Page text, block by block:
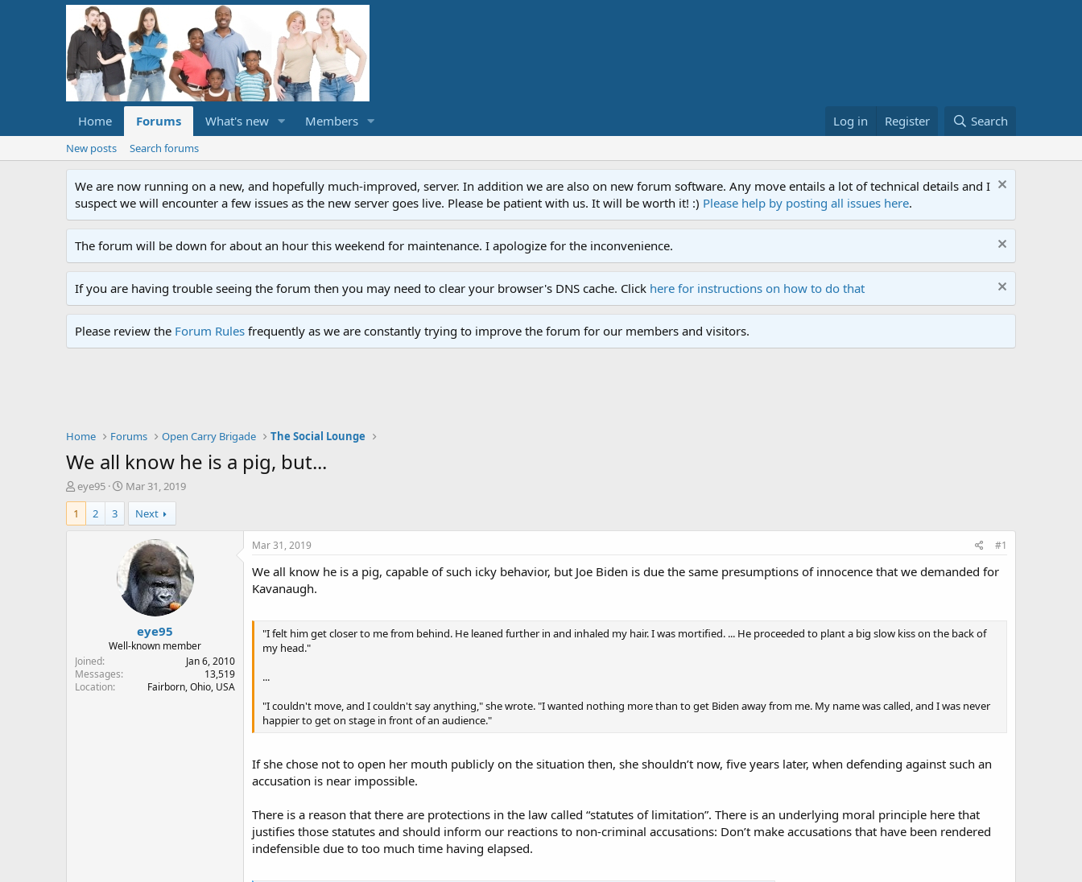
Home Forums What's new Members Log in Register Search
New posts Search forums
We are now running on a new, and hopefully much-improved, server. In addition we are also on new forum software. Any move entails a lot of technical details and I
suspect we will encounter a few issues as the new server goes live. Please be patient with us. It will be worth it! :) Please help by posting all issues here.
The forum will be down for about an hour this weekend for maintenance. I apologize for the inconvenience.
If you are having trouble seeing the forum then you may need to clear your browser's DNS cache. Click here for instructions on how to do that
Please review the Forum Rules frequently as we are constantly trying to improve the forum for our members and visitors.
Home Forums Open Carry Brigade The Social Lounge
We all know he is a pig, but...
T
h
r
e
r
eye95
S
r
d
a
t
e
Mar 31, 2019
1
2 3 Next
eye95
Well-known member
Joined
Jan 6, 2010
Messages
13,519
Location
Fairborn, Ohio, USA
Mar 31, 2019 #1
We all know he is a pig, capable of such icky behavior, but Joe Biden is due the same presumptions of innocence that we demanded for
Kavanaugh.
"I felt him get closer to me from behind. He leaned further in and inhaled my hair. I was mortified. ... He proceeded to plant a big slow kiss on the back of
my head."
...
"I couldn't move, and I couldn't say anything," she wrote. "I wanted nothing more than to get Biden away from me. My name was called, and I was never
happier to get on stage in front of an audience."
If she chose not to open her mouth publicly on the situation then, she shouldn’t now, five years later, when defending against such an
accusation is near impossible.
There is a reason that there are protections in the law called “statutes of limitation”. There is an underlying moral principle here that
justifies those statutes and should inform our reactions to non-criminal accusations: Don’t make accusations that have been rendered
indefensible due to too much time having elapsed.